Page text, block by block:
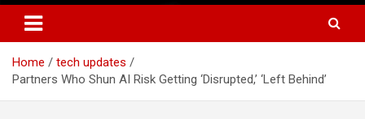
Home
tech updates
Partners Who Shun AI Risk Getting ‘Disrupted,’ ‘Left Behind’